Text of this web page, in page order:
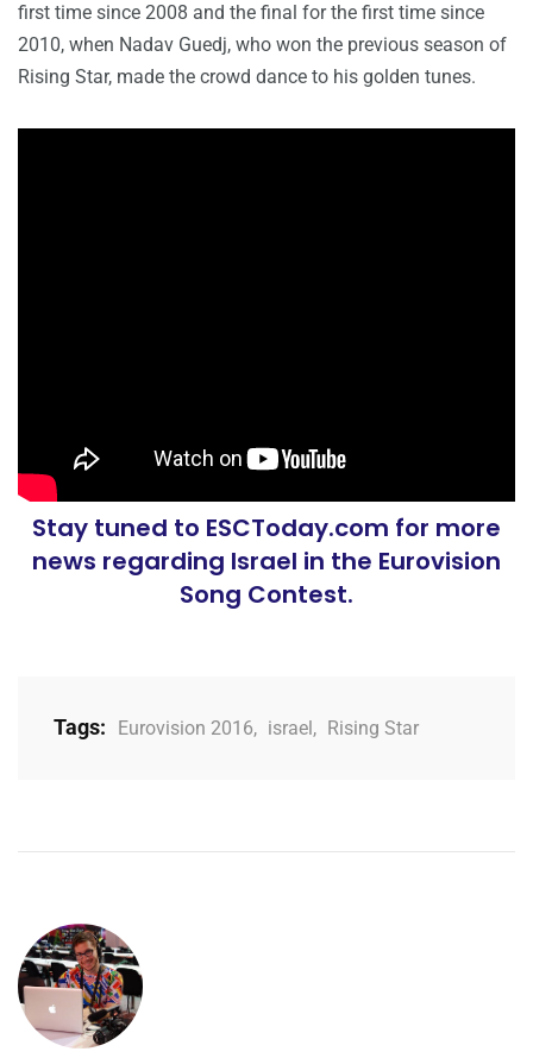
first time since 2008 and the final for the first time since
2010, when Nadav Guedj, who won the previous season of
Rising Star, made the crowd dance to his golden tunes.
Stay tuned to ESCToday.com for more
news regarding Israel in the Eurovision
Song Contest.
Tags: Eurovision 2016, israel, Rising Star